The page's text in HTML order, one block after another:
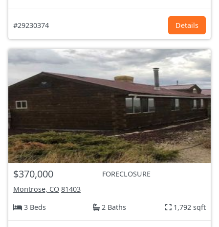
#29230374 Details
$370,000
FORECLOSURE
Montrose, CO 81403
3 Beds
2 Baths 1,792 sqft